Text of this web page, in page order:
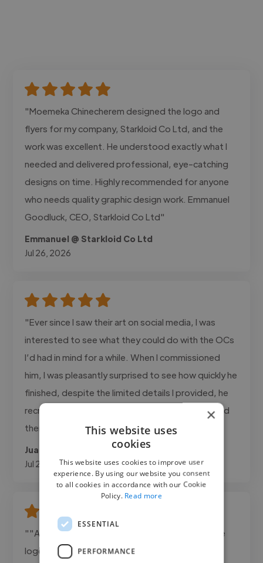
"Moemeka Chinecherem designed the logo and
flyers for my company, Starkloid Co Ltd, and the
work was excellent. He understood exactly what I
needed and delivered professional, eye-catching
designs on time. Highly recommended for anyone
who needs quality graphic design work. Emmanuel
Goodluck, CEO, Starkloid Co Ltd"
Emmanuel @ Starkloid Co Ltd
Jul 26, 2026
"Ever since I saw their art on social media, I was
interested to see what they could do with the OCs
I’d had in mind for a while. When I commissioned
him, I was pleasantly surprised to see how quickly he
finished, despite the limited details I provided, he
recreated the characters exactly as I had imagined
them."
Juan @ n/a
Jul 24, 2026
""Ahmad delivered exactly what we needed. The
logo was clean, professional, and perfectly
×
This website uses
cookies
This website uses cookies to improve user
experience. By using our website you consent
to all cookies in accordance with our Cookie
Policy. Read more
ESSENTIAL
PERFORMANCE